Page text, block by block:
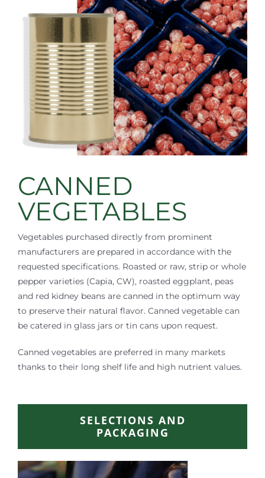
CANNED
VEGETABLES
Vegetables purchased directly from prominent
manufacturers are prepared in accordance with the
requested specifications. Roasted or raw, strip or whole
pepper varieties (Capia, CW), roasted eggplant, peas
and red kidney beans are canned in the optimum way
to preserve their natural flavor. Canned vegetable can
be catered in glass jars or tin cans upon request.
Canned vegetables are preferred in many markets
thanks to their long shelf life and high nutrient values.
SELECTIONS AND
PACKAGING